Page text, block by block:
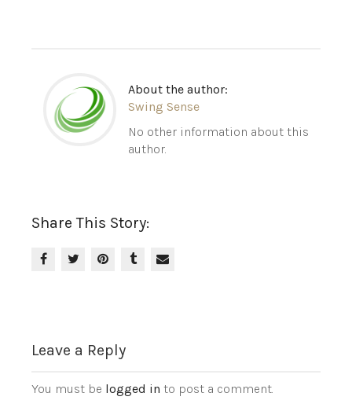
About the author:
Swing Sense
No other information about this
author.
Share This Story:
Leave a Reply
You must be logged in to post a comment.